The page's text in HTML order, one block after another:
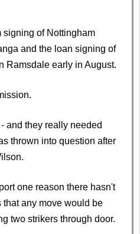
signing of Nottingham
and the loan signing of
Ramsdale early in August.
and they really needed
thrown into question after
one reason there hasn't
any move would be
two strikers through door.